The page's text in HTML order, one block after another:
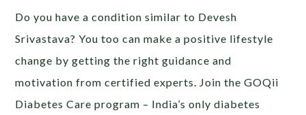
Do you have a condition similar to Devesh
Srivastava? You too can make a positive lifestyle
change by getting the right guidance and
motivation from certified experts.
Join the GOQii
Diabetes Care program – India’s only diabetes